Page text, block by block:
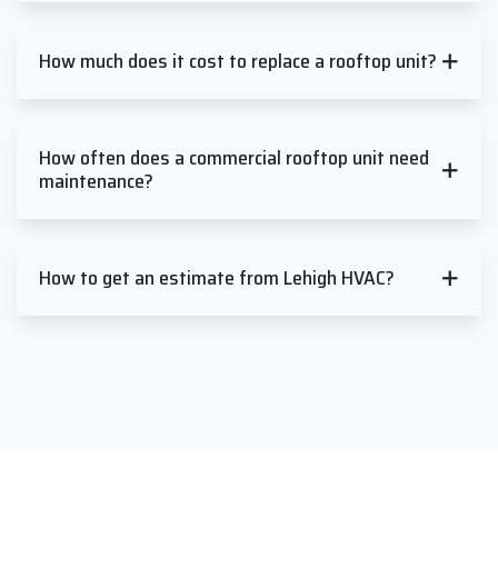
How much does it cost to replace a rooftop unit?
How often does a commercial rooftop unit need
maintenance?
How to get an estimate from Lehigh HVAC?